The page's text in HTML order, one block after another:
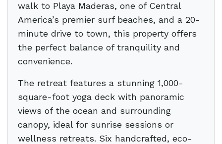
walk to Playa Maderas, one of Central
America’s premier surf beaches, and a 20-
minute drive to town, this property offers
the perfect balance of tranquility and
convenience.
The retreat features a stunning 1,000-
square-foot yoga deck with panoramic
views of the ocean and surrounding
canopy, ideal for sunrise sessions or
wellness retreats. Six handcrafted, eco-